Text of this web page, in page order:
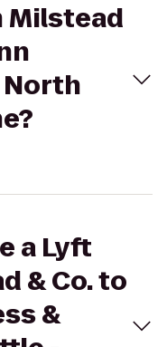
Milstead
North
a Lyft
& Co. to
&